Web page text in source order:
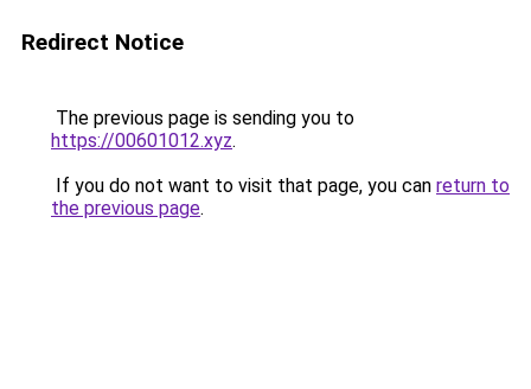
Redirect Notice
The previous page is sending you to
https://00601012.xyz.
If you do not want to visit that page, you can return to
the previous page.